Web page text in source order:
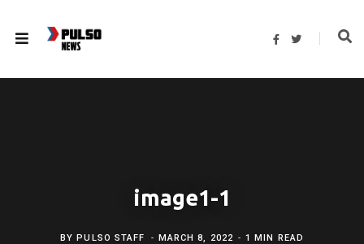
F
b
T
t
image1-1
BYPULSO STAFF MARCH 8, 2022 1 MIN READ